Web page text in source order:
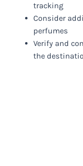
tracking
Consider
perfumes
Verify and
the